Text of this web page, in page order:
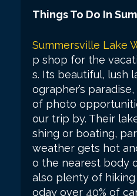
Things To Do In
Summersville Lake
p shop for the
s. Its beautiful, lush
ographer’s
of photo
our trip by. Their
shing or boating,
weather gets hot
o the nearest body
also plenty of
oday over 40% of